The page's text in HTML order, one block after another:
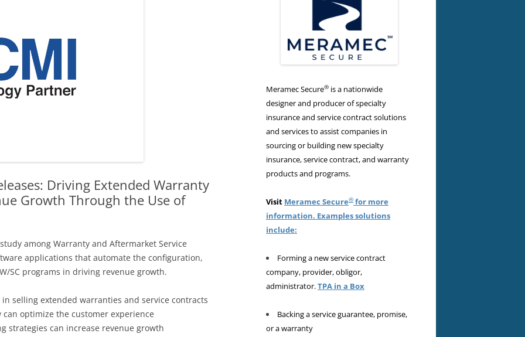
Driving Extended Warranty
Growth Through the Use of
among Warranty and Aftermarket Service
applications that automate the configuration,
SC programs in driving revenue growth.
selling extended warranties and service contracts
optimize the customer experience
strategies can increase revenue growth
Meramec Secure® is a nationwide
designer and producer of specialty
insurance and service contract solutions
and services to assist companies in
sourcing or building new specialty
insurance, service contract, and warranty
products and programs.
Visit Meramec Secure® for more
information. Examples solutions
include:
Forming a new service contract
company, provider, obligor,
administrator.TPA in a Box
Backing a service guarantee, promise,
or a warranty